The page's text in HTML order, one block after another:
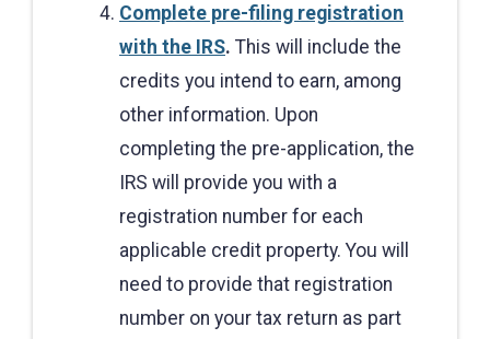
Complete pre-filing registration
with the IRS. This will include the
credits you intend to earn, among
other information. Upon
completing the pre-application, the
IRS will provide you with a
registration number for each
applicable credit property. You will
need to provide that registration
number on your tax return as part